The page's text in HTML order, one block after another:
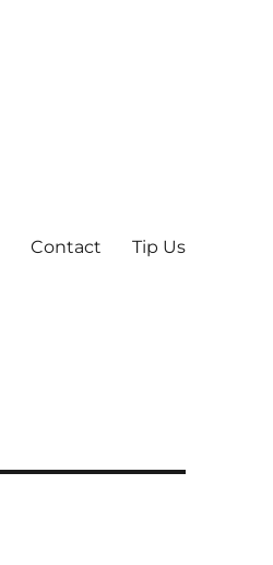
Contact Tip Us